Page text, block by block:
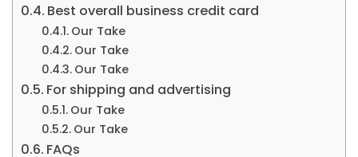
Best overall business credit card
Our Take
Our Take
Our Take
For shipping and advertising
Our Take
Our Take
FAQs